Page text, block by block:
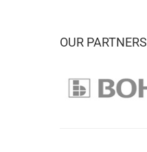
OUR PARTNERS